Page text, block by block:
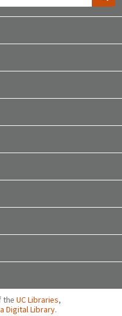
the UC Libraries,
Digital Library.